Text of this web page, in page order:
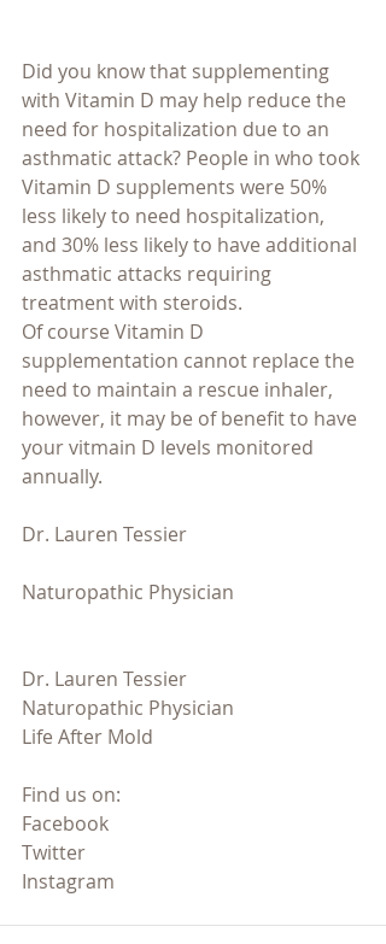
Did you know that supplementing
with Vitamin D may help reduce the
need for hospitalization due to an
asthmatic attack? People in who took
Vitamin D supplements were 50%
less likely to need hospitalization,
and 30% less likely to have additional
asthmatic attacks requiring
treatment with steroids.
Of course Vitamin D
supplementation cannot replace the
need to maintain a rescue inhaler,
however, it may be of benefit to have
your vitmain D levels monitored
annually.
Dr. Lauren Tessier
Naturopathic Physician
Dr. Lauren Tessier
Naturopathic Physician
Life After Mold
Find us on:
Facebook
Twitter
Instagram